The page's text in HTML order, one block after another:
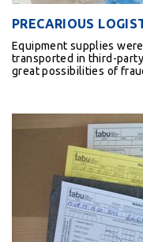
PRECARIOUS
Equipment supplies
transported in third-
great possibilities of